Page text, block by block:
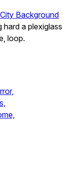
Background
hard a plexiglass
loop.